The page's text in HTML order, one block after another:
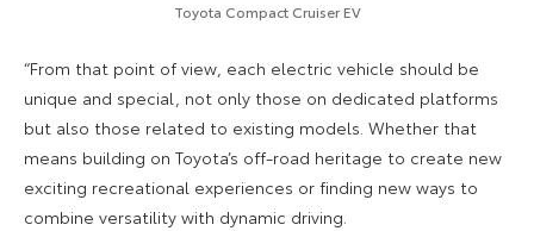
Toyota Compact Cruiser EV
“From that point of view, each electric vehicle should be
unique and special, not only those on dedicated platforms
but also those related to existing models. Whether that
means building on Toyota’s off-road heritage to create new
exciting recreational experiences or finding new ways to
combine versatility with dynamic driving.